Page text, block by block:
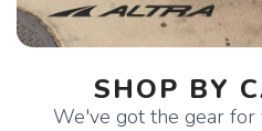
SHOP BY
We've got the gear for